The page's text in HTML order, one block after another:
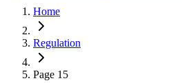
Home
Regulation
Page 15